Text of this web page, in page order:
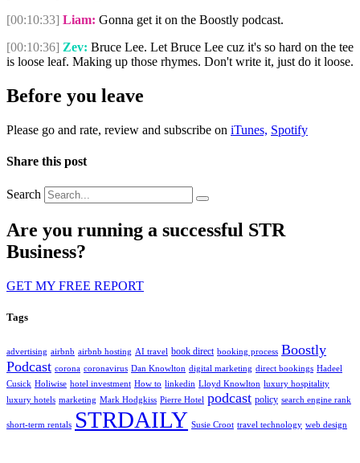
[00:10:33] Liam: Gonna get it on the Boostly podcast.
[00:10:36] Zev: Bruce Lee. Let Bruce Lee cuz it's so hard on the tee
is loose leaf. Making up those rhymes. Don't write it, just do it loose.
Before you leave
Please go and rate, review and subscribe on iTunes, Spotify
Share this post
Search
Are you running a successful STR
Business?
GET MY FREE REPORT
Tags
advertising airbnb airbnb hosting AI travel book direct booking process Boostly
Podcast corona coronavirus Dan Knowlton digital marketing direct bookings Hadeel
Cusick Holiwise hotel investment How to linkedin Lloyd Knowlton luxury hospitality
luxury hotels marketing Mark Hodgkiss Pierre Hotel podcast policy search engine rank
short-term rentals STRDAILY Susie Croot travel technology web design